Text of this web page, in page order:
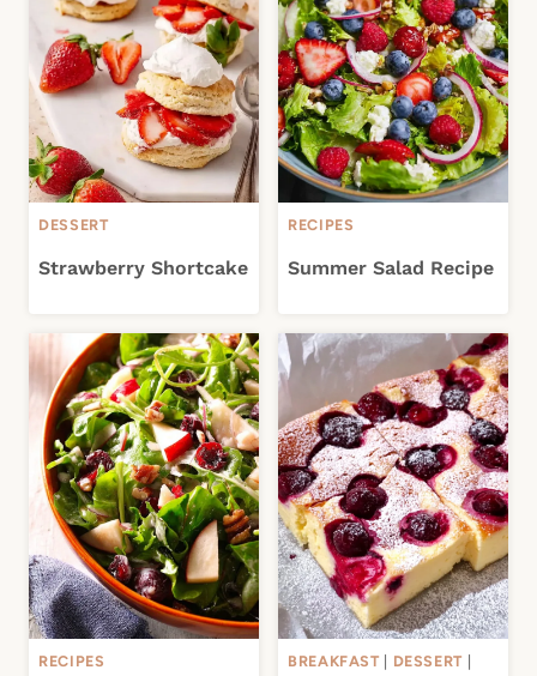
DESSERT
Strawberry Shortcake
RECIPES
Summer Salad Recipe
RECIPES BREAKFAST DESSERT